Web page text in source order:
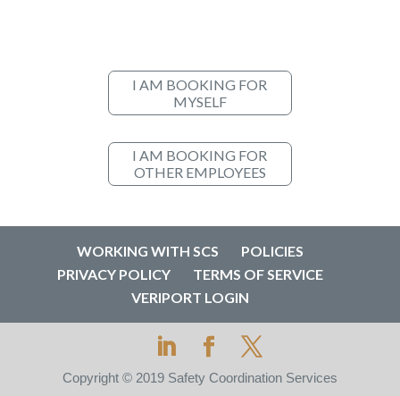
I AM BOOKING FOR
MYSELF
I AM BOOKING FOR
OTHER EMPLOYEES
WORKING WITH SCS
POLICIES
PRIVACY POLICY
TERMS OF SERVICE
VERIPORT LOGIN
Copyright © 2019 Safety Coordination Services